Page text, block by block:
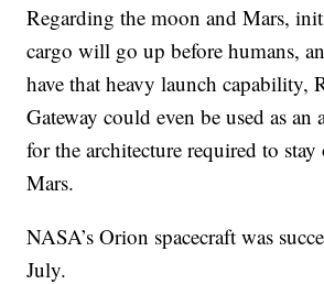
Regarding the moon and Mars,
cargo will go up before humans,
have that heavy launch capability,
Gateway could even be used as an
for the architecture required to
Mars.
NASA’s Orion spacecraft was
July.